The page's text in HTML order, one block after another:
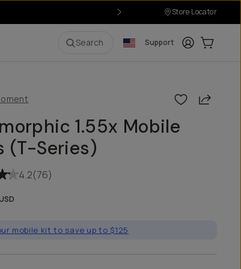
Store Locator
Search Support LoginCart:
Share
1.55x Mobile
(T-Series)
4.2(76)
mobile kit to save up to $125